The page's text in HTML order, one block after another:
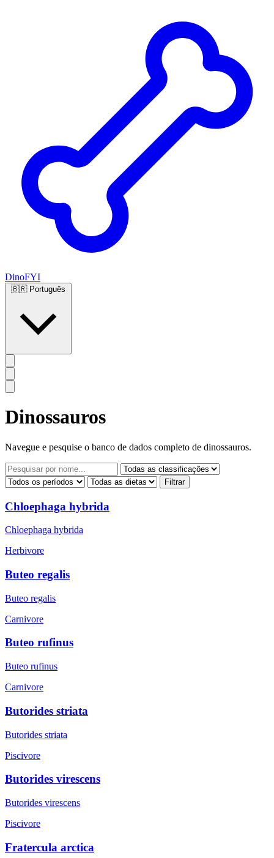
DinoFYI
🇧🇷 Português
Dinossauros
Navegue e pesquise o banco de dados completo de dinossauros.
Filtrar
Chloephaga hybrida
Chloephaga hybrida
Herbivore
Buteo regalis
Buteo regalis
Carnivore
Buteo rufinus
Buteo rufinus
Carnivore
Butorides striata
Butorides striata
Piscivore
Butorides virescens
Butorides virescens
Piscivore
Fratercula arctica